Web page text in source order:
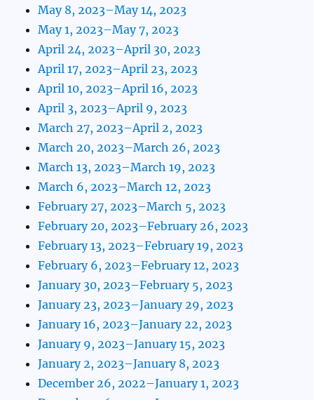
May 8, 2023–May 14, 2023
May 1, 2023–May 7, 2023
April 24, 2023–April 30, 2023
April 17, 2023–April 23, 2023
April 10, 2023–April 16, 2023
April 3, 2023–April 9, 2023
March 27, 2023–April 2, 2023
March 20, 2023–March 26, 2023
March 13, 2023–March 19, 2023
March 6, 2023–March 12, 2023
February 27, 2023–March 5, 2023
February 20, 2023–February 26, 2023
February 13, 2023–February 19, 2023
February 6, 2023–February 12, 2023
January 30, 2023–February 5, 2023
January 23, 2023–January 29, 2023
January 16, 2023–January 22, 2023
January 9, 2023–January 15, 2023
January 2, 2023–January 8, 2023
December 26, 2022–January 1, 2023